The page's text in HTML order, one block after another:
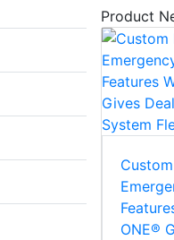
Product
ONE®